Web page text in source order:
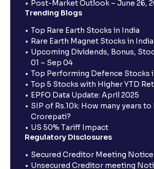
Post-Market Outlook – June 26,
Trending Blogs
Top Rare Earth Stocks in India
Rare Earth Magnet Stocks in
Upcoming Dividends, Bonus,
01 – Sep 04
Top Performing Defence Stocks
Top 5 Stocks with Higher YTD
EPFO Data Update: April 2025
SIP of Rs.10k: How many years
Crorepati?
US 50% Tariff Impact
Regulatory Disclosures
Secured Creditor Meeting Notice
Unsecured Creditor meeting